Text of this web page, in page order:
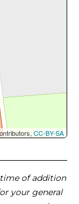
CC-BY-SA
of addition
your general